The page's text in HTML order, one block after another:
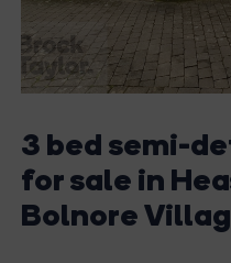
3 bed semi-
for sale in
Bolnore